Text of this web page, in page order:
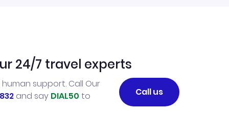
24/7 travel experts
support. Call Our
and say DIAL50 to
Call us